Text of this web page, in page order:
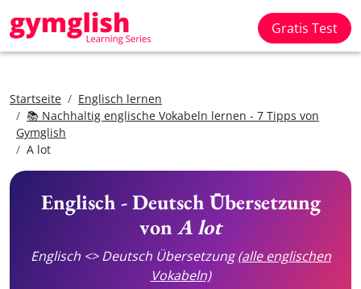
Gratis Test
Startseite
Englisch lernen
📚 Nachhaltig englische Vokabeln lernen - 7 Tipps von
Gymglish
A lot
Englisch - Deutsch Übersetzung
vonA lot
Englisch <> Deutsch Übersetzung(alle englischen
Vokabeln)